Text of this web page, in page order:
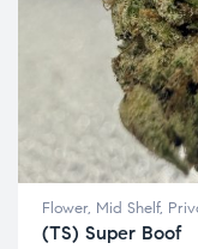
Flower, Mid Shelf,
(TS) Super Boof